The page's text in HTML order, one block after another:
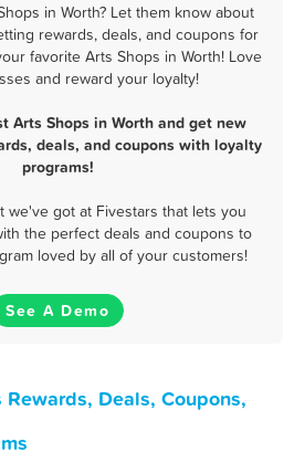
in Worth? Let them know about
rewards, deals, and coupons for
favorite Arts Shops in Worth! Love
and reward your loyalty!
Arts Shops in Worth and get new
deals, and coupons with loyalty
programs!
we've got at Fivestars that lets you
the perfect deals and coupons to
loved by all of your customers!
See A Demo
Deals, Coupons,